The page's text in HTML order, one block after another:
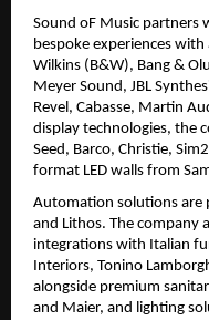
Sound oF Music partners
bespoke experiences with
Wilkins (B&W), Bang &
Meyer Sound, JBL
Revel, Cabasse, Martin
display technologies, the
Seed, Barco, Christie,
format LED walls from
Automation solutions are
and Lithos. The company
integrations with Italian
Interiors, Tonino
alongside premium
and Maier, and lighting